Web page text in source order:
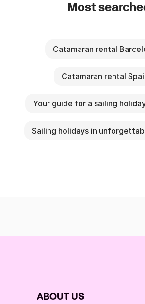
Most
Catamaran rental
Catamaran rental
Your guide for a sailing
Sailing holidays in
ABOUT US